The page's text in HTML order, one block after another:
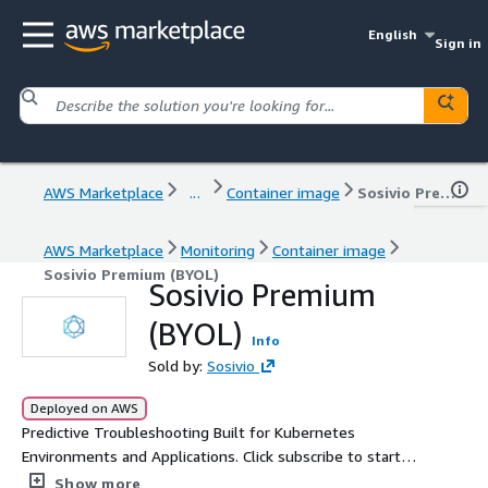
English
Sign in
AWS Marketplace ... Container image Sosivio Premium (BYOL)
AWS Marketplace Monitoring
Container image
Sosivio Premium (BYOL)
Sosivio Premium
(BYOL)
Info
Sold by: Sosivio
Deployed on AWS
Predictive Troubleshooting Built for Kubernetes
Environments and Applications. Click subscribe to start
Sosivio Premium today! For a free 4-week trial of Sosivio
Show more